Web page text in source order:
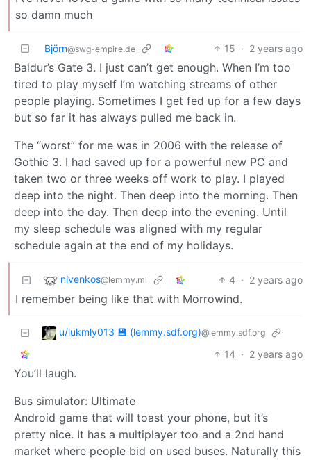
so damn much
Björn@swg-empire.de 15 · 2 years ago
Baldur’s Gate 3. I just can’t get enough. When I’m too
tired to play myself I’m watching streams of other
people playing. Sometimes I get fed up for a few days
but so far it has always pulled me back in.
The “worst” for me was in 2006 with the release of
Gothic 3. I had saved up for a powerful new PC and
taken two or three weeks off work to play. I played
deep into the night. Then deep into the morning. Then
deep into the day. Then deep into the evening. Until
my sleep schedule was aligned with my regular
schedule again at the end of my holidays.
nivenkos@lemmy.ml 4 · 2 years ago
I remember being like that with Morrowind.
u/lukmly013 💾 (lemmy.sdf.org)@lemmy.sdf.org
14 · 2 years ago
You’ll laugh.
Bus simulator: Ultimate
Android game that will toast your phone, but it’s
pretty nice. It has a multiplayer too and a 2nd hand
market where people bid on used buses. Naturally this